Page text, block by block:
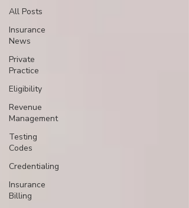
All Posts
Insurance
News
Private
Practice
Eligibility
Revenue
Management
Testing
Codes
Credentialing
Insurance
Billing